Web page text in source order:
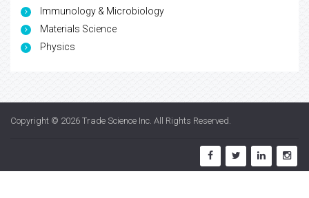
Immunology & Microbiology
Materials Science
Physics
Copyright © 2026 Trade Science Inc. All Rights Reserved.